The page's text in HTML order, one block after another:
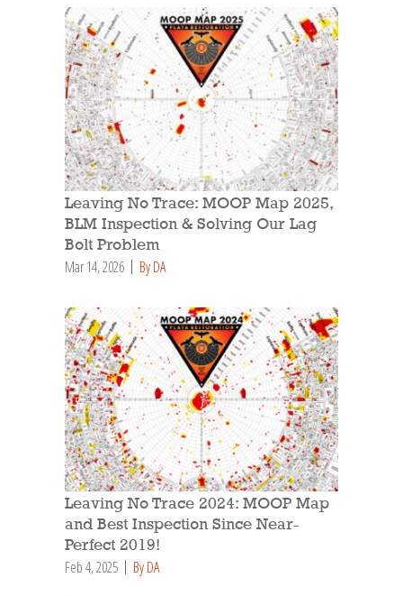
Leaving No Trace: MOOP Map 2025,
BLM Inspection & Solving Our Lag
Bolt Problem
Mar 14, 2026 By DA
Leaving No Trace 2024: MOOP Map
and Best Inspection Since Near-
Perfect 2019!
Feb 4, 2025 By DA